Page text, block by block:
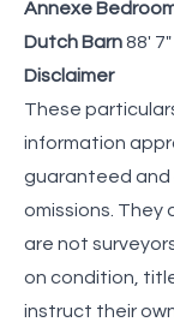
Annexe
Dutch Barn88'
Disclaimer
These
information
guaranteed and
omissions. They
are not
on condition,
instruct their